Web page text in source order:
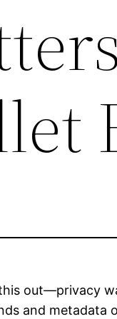
out—privacy
and metadata